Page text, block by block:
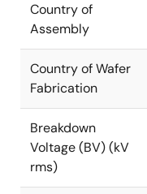
Country of
Assembly
Country of Wafer
Fabrication
Breakdown
Voltage (BV) (kV
rms)